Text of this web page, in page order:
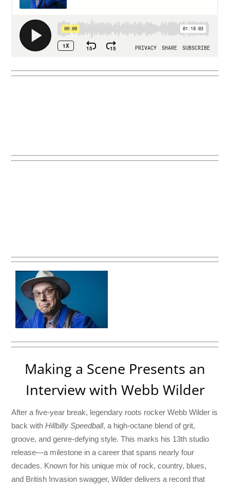
Making a Scene Presents an
Interview with Webb Wilder
After a five-year break, legendary roots rocker Webb Wilder is
back withHillbilly Speedball, a high-octane blend of grit,
groove, and genre-defying style. This marks his 13th studio
release—a milestone in a career that spans nearly four
decades. Known for his unique mix of rock, country, blues,
and British Invasion swagger, Wilder delivers a record that